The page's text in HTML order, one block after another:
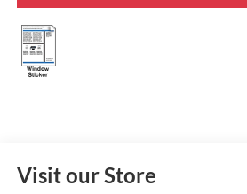
Visit our Store